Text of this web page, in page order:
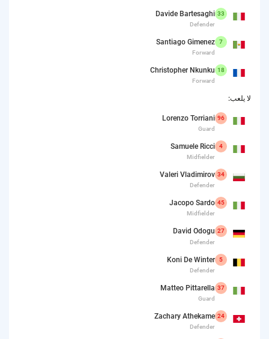
33
Davide Bartesaghi
Defender
7
Santiago Gimenez
Forward
18
Christopher Nkunku
Forward
لا يلعب:
96
Lorenzo Torriani
Guard
4
Samuele Ricci
Midfielder
34
Valeri Vladimirov
Defender
45
Jacopo Sardo
Midfielder
27
David Odogu
Defender
5
Koni De Winter
Defender
37
Matteo Pittarella
Guard
24
Zachary Athekame
Defender